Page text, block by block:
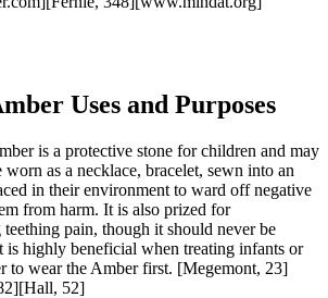
Uses and Purposes
is a protective stone for children and may
worn as a necklace, bracelet, sewn into an
in their environment to ward off negative
from harm. It is also prized for
pain, though it should never be
is highly beneficial when treating infants or
to wear the Amber first. [Megemont, 23]
52]